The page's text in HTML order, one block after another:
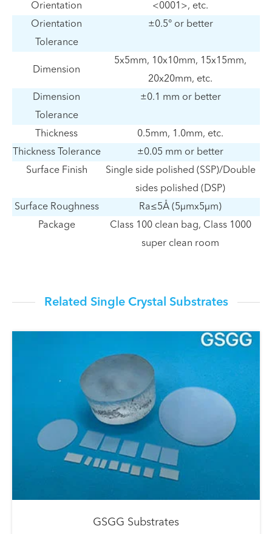
Orientation
<0001>, etc.
Orientation
Tolerance
±0.5° or better
Dimension
5x5mm, 10x10mm, 15x15mm,
20x20mm, etc.
Dimension
Tolerance
±0.1 mm or better
Thickness
0.5mm, 1.0mm, etc.
Thickness Tolerance
±0.05 mm or better
Surface Finish
Single side polished (SSP)/Double
sides polished (DSP)
Surface Roughness
Ra≤5Å (5µmx5µm)
Package
Class 100 clean bag, Class 1000
super clean room
Related Single Crystal Substrates
GSGG Substrates